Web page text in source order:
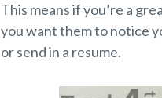
This means if you’re a
you want them to notice
or send in a resume.